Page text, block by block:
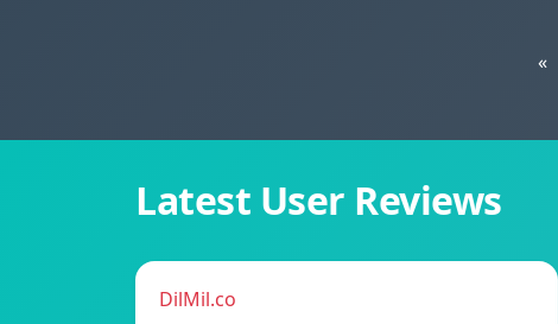
«
Latest User Reviews
DilMil.co